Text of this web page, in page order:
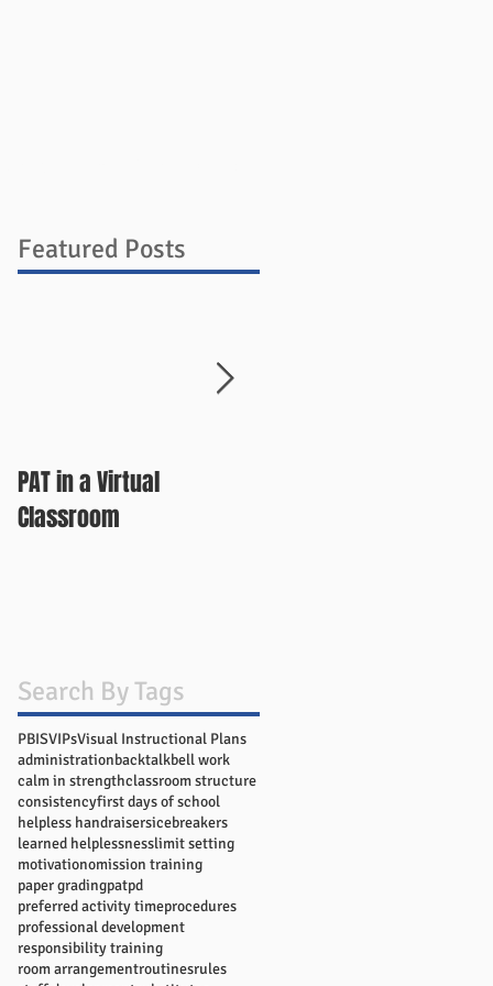
Featured Posts
PAT in a Virtual
Classroom
Search By Tags
PBISVIPsVisual Instructional Plans
administrationbacktalkbell work
calm in strengthclassroom structure
consistencyfirst days of school
helpless handraisersicebreakers
learned helplessnesslimit setting
motivationomission training
paper gradingpatpd
preferred activity timeprocedures
professional development
responsibility training
room arrangementroutinesrules